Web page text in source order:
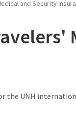
and Security
the UNH